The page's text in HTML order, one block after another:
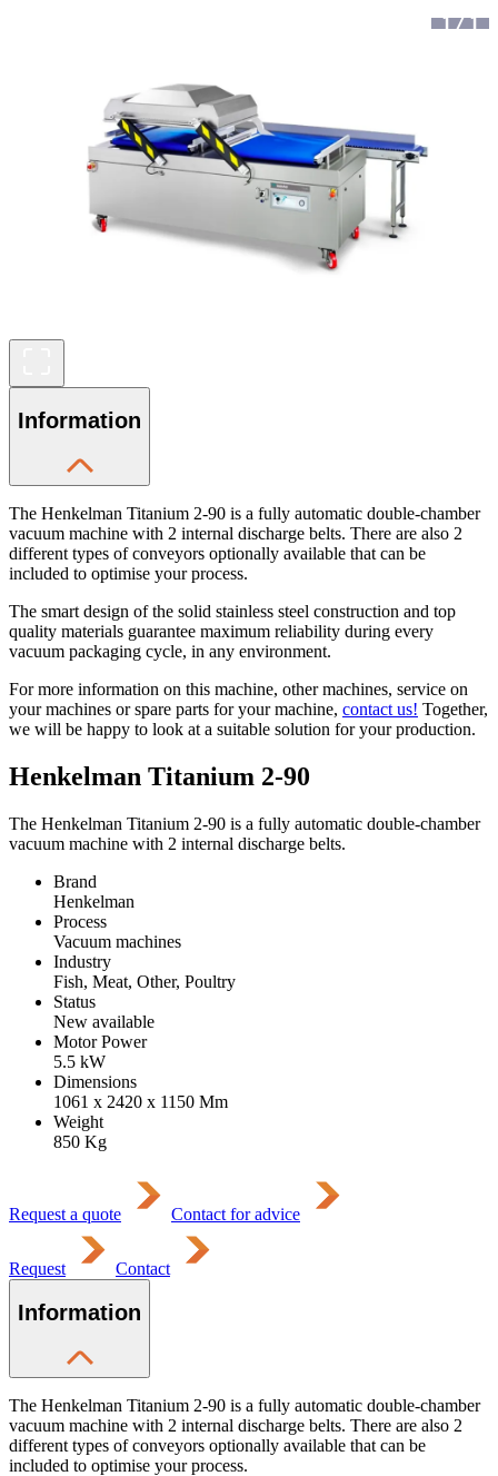
1/1
Information
The Henkelman Titanium 2-90 is a fully automatic double-chamber
vacuum machine with 2 internal discharge belts. There are also 2
different types of conveyors optionally available that can be
included to optimise your process.
The smart design of the solid stainless steel construction and top
quality materials guarantee maximum reliability during every
vacuum packaging cycle, in any environment.
For more information on this machine, other machines, service on
your machines or spare parts for your machine, contact us! Together,
we will be happy to look at a suitable solution for your production.
Henkelman Titanium 2-90
The Henkelman Titanium 2-90 is a fully automatic double-chamber
vacuum machine with 2 internal discharge belts.
Brand
Henkelman
Process
Vacuum machines
Industry
Fish, Meat, Other, Poultry
Status
New available
Motor Power
5.5 kW
Dimensions
1061 x 2420 x 1150 Mm
Weight
850 Kg
Request a quote Contact for advice
Request Contact
Information
The Henkelman Titanium 2-90 is a fully automatic double-chamber
vacuum machine with 2 internal discharge belts. There are also 2
different types of conveyors optionally available that can be
included to optimise your process.